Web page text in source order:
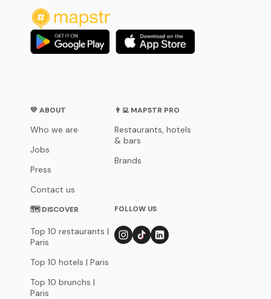
💛 ABOUT
Who we are
Jobs
Press
Contact us
👨‍💻 MAPSTR PRO
Restaurants, hotels
& bars
Brands
🗺 DISCOVER
Top 10 restaurants |
Paris
Top 10 hotels | Paris
Top 10 brunchs |
Paris
FOLLOW US